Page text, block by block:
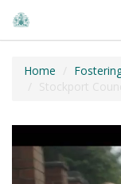
Home
Stockport